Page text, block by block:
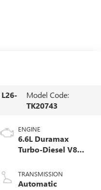
L26-
Model Code:
TK20743
ENGINE
6.6L Duramax
Turbo-Diesel V8
TRANSMISSION
Automatic